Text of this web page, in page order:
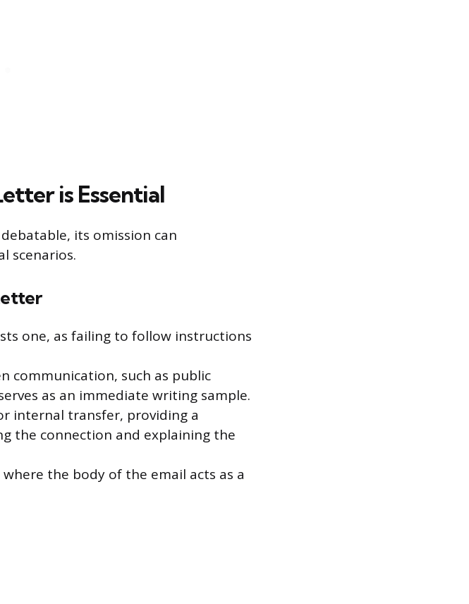
is Essential
its omission can
scenarios.
one, as failing to follow instructions
communication, such as public
as an immediate writing sample.
internal transfer, providing a
the connection and explaining the
the body of the email acts as a